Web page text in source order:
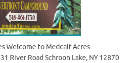
Welcome to Medcalf Acres
River Road Schroon Lake, NY 12870